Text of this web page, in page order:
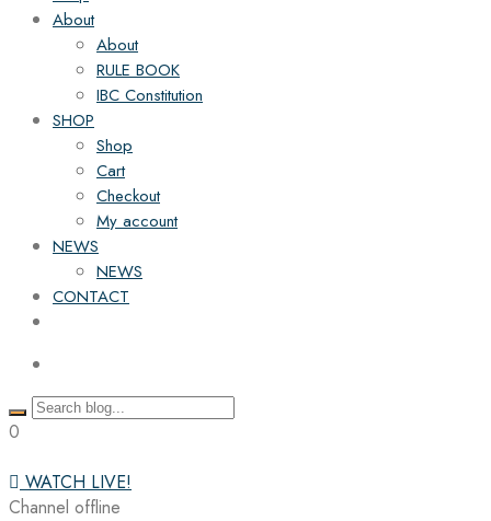
About
About
RULE BOOK
IBC Constitution
SHOP
Shop
Cart
Checkout
My account
NEWS
NEWS
CONTACT
0
WATCH LIVE!
Channel offline